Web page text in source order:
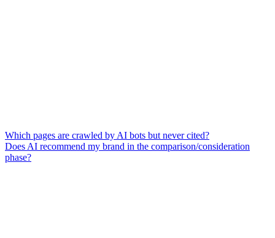
Which pages are crawled by AI bots but never cited?
Does AI recommend my brand in the comparison/consideration
phase?